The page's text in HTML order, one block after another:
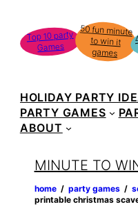
content
Top 10 party
Games
50 fun minute
to win it
games
HOLIDAY PARTY
PARTY GAMES
ABOUT
MINUTE TO
home ‏‏‎ ‎/‎‎‏‏‎ ‎ party games ‏‏‎ ‎/‎‎‏‏‎ ‎
printable christmas